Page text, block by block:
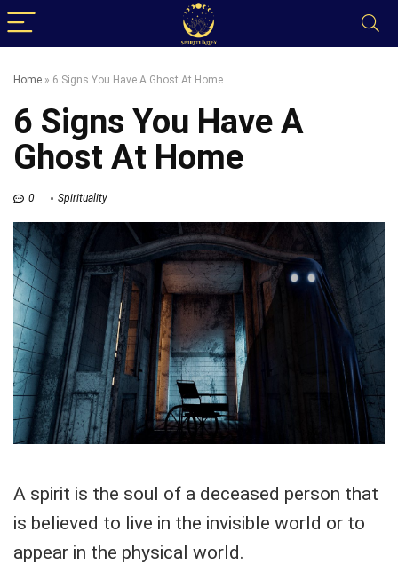
Home » 6 Signs You Have A Ghost At Home
6 Signs You Have A
Ghost At Home
0 Spirituality
A spirit is the soul of a deceased person that
is believed to live in the invisible world or to
appear in the physical world.